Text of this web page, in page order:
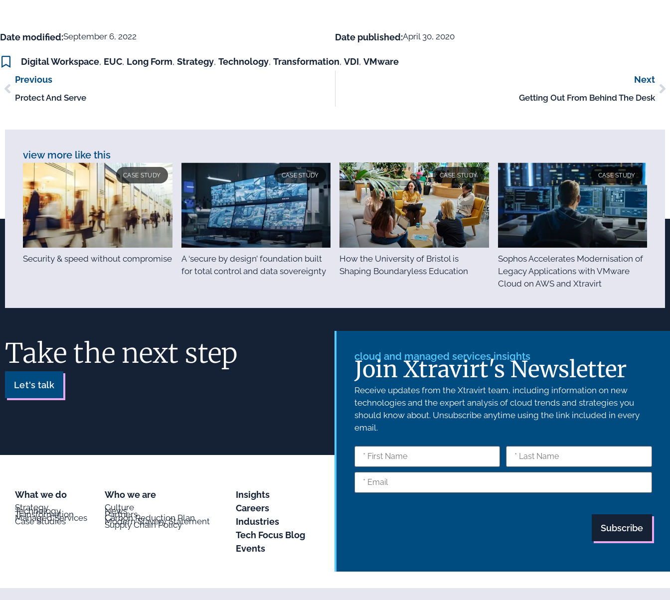
Date modified:September 6, 2022 Date published:April 30, 2020
Digital Workspace, EUC, Long Form, Strategy, Technology, Transformation, VDI, VMware
Previous
Protect And Serve
Next
Getting Out From Behind The Desk
view more like this
CASE STUDY
Security & speed without compromise
CASE STUDY
A ‘secure by design’ foundation built
for total control and data sovereignty
CASE STUDY
How the University of Bristol is
Shaping Boundaryless Education
CASE STUDY
Sophos Accelerates Modernisation of
Legacy Applications with VMware
Cloud on AWS and Xtravirt
Take the next step
Let's talk
cloud and managed services insights
Join Xtravirt's Newsletter
Receive updates from the Xtravirt team, including information on new
technologies and the expert analysis of cloud trends and strategies you
should know about. Unsubscribe anytime using the link included in every
email.
What we do
Strategy
Technology
Transformation
Managed Services
Case Studies
Who we are
Culture
News
Partners
Carbon Reduction Plan
Modern Slavery Statement
Supply Chain Policy
Insights
Careers
Industries
Tech Focus Blog
Events